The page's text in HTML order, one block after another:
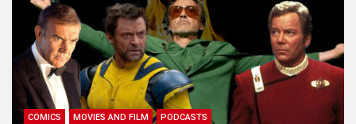
COMICS MOVIES AND FILM PODCASTS